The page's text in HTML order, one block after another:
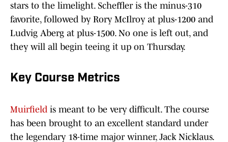
stars to the limelight. Scheffler is the minus-310
favorite, followed by Rory McIlroy at plus-1200 and
Ludvig Aberg at plus-1500. No one is left out, and
they will all begin teeing it up on Thursday.
Key Course Metrics
Muirfield is meant to be very difficult. The course
has been brought to an excellent standard under
the legendary 18-time major winner, Jack Nicklaus.